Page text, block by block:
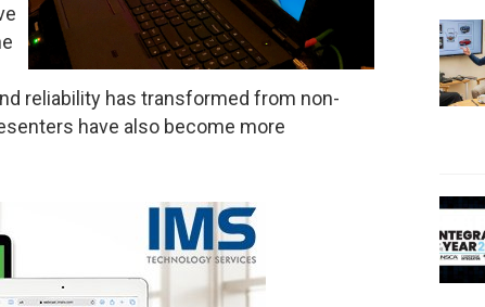
reliability has transformed from non-
have also become more